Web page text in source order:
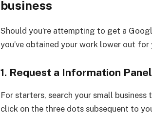
business
Should you’re attempting to get a
you’ve obtained your work lower out for
1. Request a Information
For starters, search your small
click on the three dots subsequent to